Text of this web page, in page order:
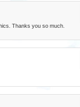
Thanks you so much.